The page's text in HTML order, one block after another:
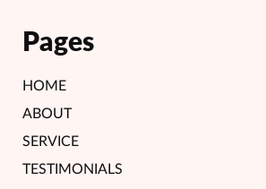
Pages
HOME
ABOUT
SERVICE
TESTIMONIALS